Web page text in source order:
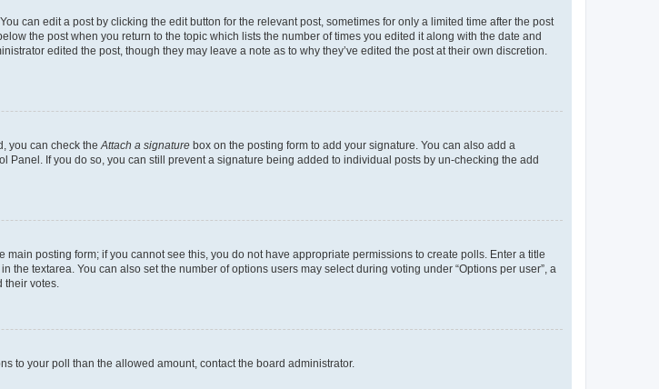
can edit a post by clicking the edit button for the relevant post, sometimes for only a limited time after the post
the post when you return to the topic which lists the number of times you edited it along with the date and
edited the post, though they may leave a note as to why they’ve edited the post at their own discretion.
you can check theAttach a signature box on the posting form to add your signature. You can also add a
If you do so, you can still prevent a signature being added to individual posts by un-checking the add
posting form; if you cannot see this, you do not have appropriate permissions to create polls. Enter a title
textarea. You can also set the number of options users may select during voting under “Options per user”, a
their votes.
to your poll than the allowed amount, contact the board administrator.